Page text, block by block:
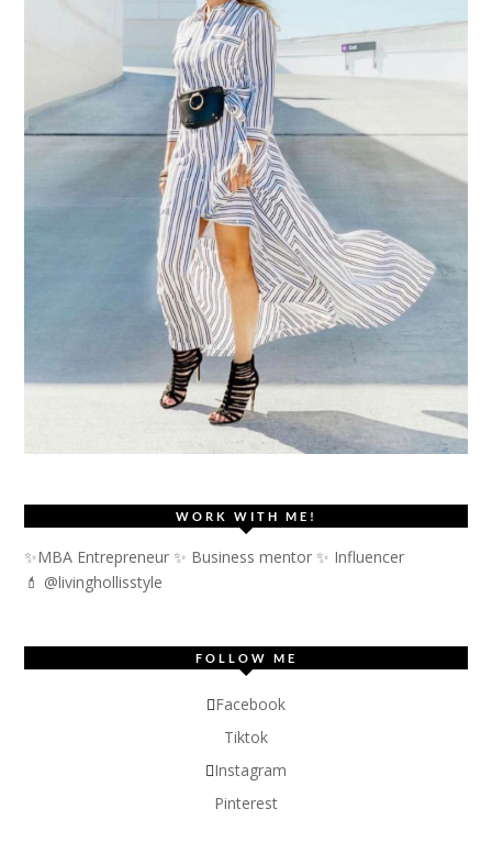
WORK WITH ME!
✨MBA Entrepreneur ✨ Business mentor ✨ Influencer
💄 @livinghollisstyle
FOLLOW ME
Facebook
Tiktok
Instagram
Pinterest